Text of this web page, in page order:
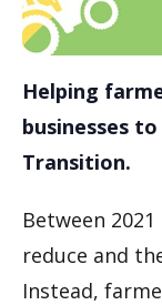
Helping
businesses
Transition.
Between
reduce and
Instead,